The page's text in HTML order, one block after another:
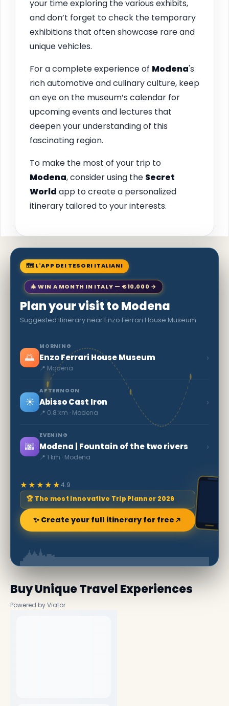
your time exploring the various exhibits,
and don’t forget to check the temporary
exhibitions that often showcase rare and
unique vehicles.
For a complete experience of Modena's
rich automotive and culinary culture, keep
an eye on the museum’s calendar for
upcoming events and lectures that
deepen your understanding of this
fascinating region.
To make the most of your trip to
Modena, consider using the Secret
World app to create a personalized
itinerary tailored to your interests.
🗺 L'APP DEI TESORI ITALIANI
🎄 WIN A MONTH IN ITALY — €10,000 →
Plan your visit to Modena
Suggested itinerary near Enzo Ferrari House Museum
🌅
MORNING
Enzo Ferrari House Museum
📍 Modena
›
☀️
AFTERNOON
Abisso Cast Iron
📍 0.8 km · Modena
›
🌆
EVENING
Modena | Fountain of the two rivers
📍 1 km · Modena
›
★★★★★4.9
🏆 The most innovative Trip Planner 2026
✨ Create your full itinerary for free
Buy Unique Travel Experiences
Powered by Viator